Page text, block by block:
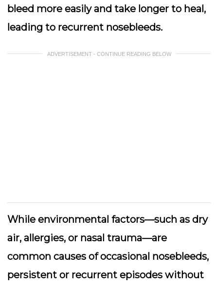
bleed more easily and take longer to heal,
leading to recurrent nosebleeds.
ADVERTISEMENT - CONTINUE READING BELOW
While environmental factors—such as dry
air, allergies, or nasal trauma—are
common causes of occasional nosebleeds,
persistent or recurrent episodes without